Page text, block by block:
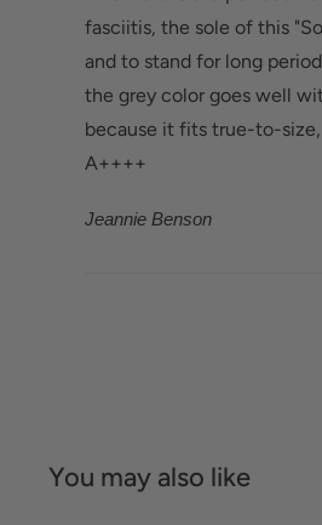
Jeannie Benson
fasciitis, the sole of this
and to stand for long
the grey color goes well
because it fits true-to-
A++++
You may also like